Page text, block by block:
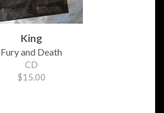
King
Fury and Death
CD
$15.00